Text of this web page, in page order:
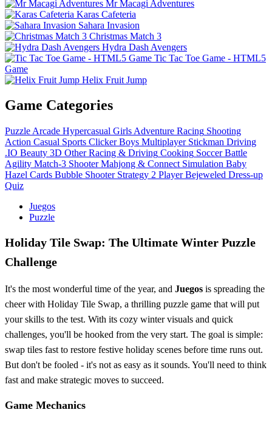
Mr Macagi Adventures
Karas Cafeteria
Sahara Invasion
Christmas Match 3
Hydra Dash Avengers
Tic Tac Toe Game - HTML5
Game
Helix Fruit Jump
Game Categories
Puzzle Arcade Hypercasual Girls Adventure Racing Shooting
Action Casual Sports Clicker Boys Multiplayer Stickman Driving
.IO Beauty 3D Other Racing & Driving Cooking Soccer Battle
Agility Match-3 Shooter Mahjong & Connect Simulation Baby
Hazel Cards Bubble Shooter Strategy 2 Player Bejeweled Dress-up
Quiz
Juegos
Puzzle
Holiday Tile Swap: The Ultimate Winter Puzzle
Challenge
It's the most wonderful time of the year, and Juegos is spreading the
cheer with Holiday Tile Swap, a thrilling puzzle game that will put
your skills to the test. With its cozy winter visuals and quick
challenges, you'll be hooked from the very start. The goal is simple:
swap tiles fast to restore festive holiday scenes before time runs out.
But don't be fooled - it's not as easy as it sounds. You'll need to think
fast and make strategic moves to succeed.
Game Mechanics